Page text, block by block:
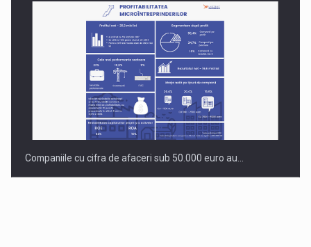
Companiile cu cifra de afaceri sub 50.000 euro au…